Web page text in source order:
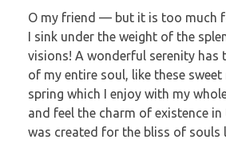
O my friend — but it is too much
I sink under the weight of the
visions! A wonderful serenity has
of my entire soul, like these
spring which I enjoy with my
and feel the charm of existence
was created for the bliss of souls